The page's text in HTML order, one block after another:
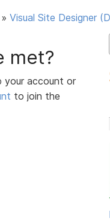
» Visual Site Designer
met?
your account or
to join the